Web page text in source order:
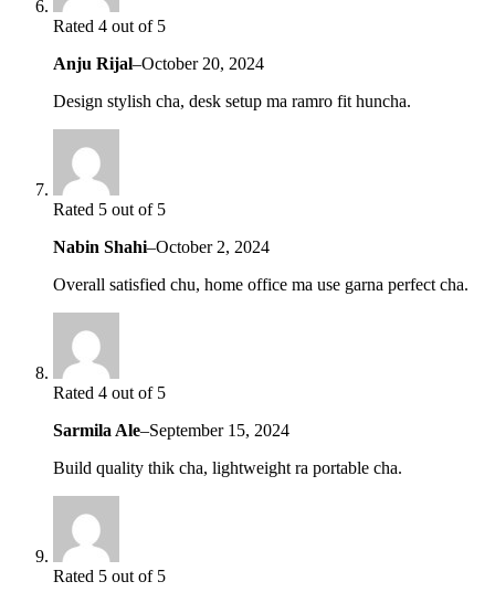
Rated 4 out of 5
Anju Rijal–October 20, 2024
Design stylish cha, desk setup ma ramro fit huncha.
Rated 5 out of 5
Nabin Shahi–October 2, 2024
Overall satisfied chu, home office ma use garna perfect cha.
Rated 4 out of 5
Sarmila Ale–September 15, 2024
Build quality thik cha, lightweight ra portable cha.
Rated 5 out of 5